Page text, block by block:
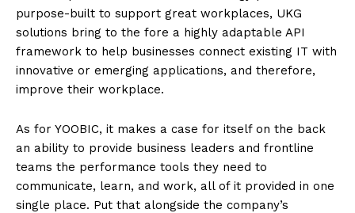
purpose-built to support great workplaces, UKG
solutions bring to the fore a highly adaptable API
framework to help businesses connect existing IT with
innovative or emerging applications, and therefore,
improve their workplace.
As for YOOBIC, it makes a case for itself on the back
an ability to provide business leaders and frontline
teams the performance tools they need to
communicate, learn, and work, all of it provided in one
single place. Put that alongside the company’s